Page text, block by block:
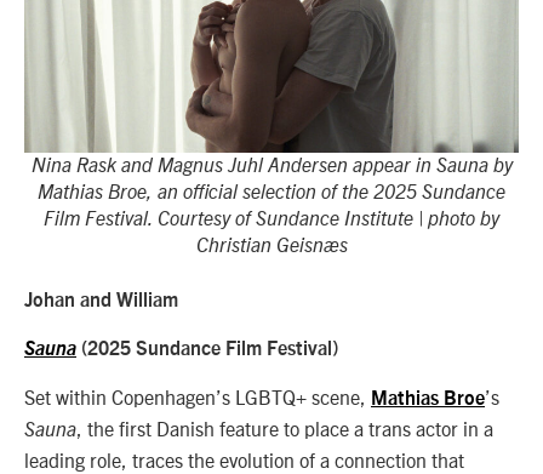
Nina Rask and Magnus Juhl Andersen appear in Sauna by
Mathias Broe, an official selection of the 2025 Sundance
Film Festival. Courtesy of Sundance Institute | photo by
Christian Geisnæs
Johan and William
Sauna (2025 Sundance Film Festival)
Set within Copenhagen’s LGBTQ+ scene, Mathias Broe’s
Sauna , the first Danish feature to place a trans actor in a
leading role, traces the evolution of a connection that